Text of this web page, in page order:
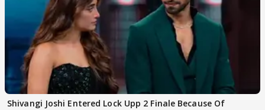
Shivangi Joshi Entered Lock Upp 2 Finale Because Of